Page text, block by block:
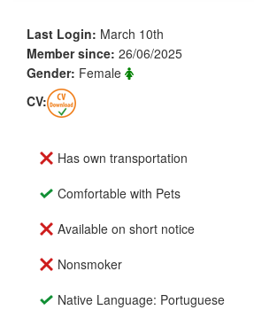
Last Login: March 10th
Member since: 26/06/2025
Gender: Female
CV:
Has own transportation
Comfortable with Pets
Available on short notice
Nonsmoker
Native Language: Portuguese